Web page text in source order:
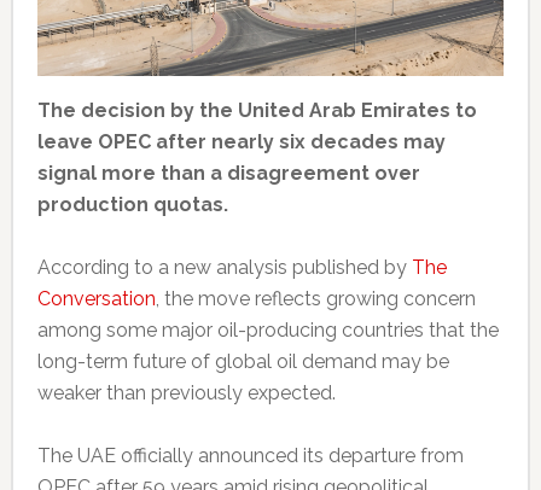
The decision by the United Arab Emirates to
leave OPEC after nearly six decades may
signal more than a disagreement over
production quotas.
According to a new analysis published by The
Conversation , the move reflects growing concern
among some major oil-producing countries that the
long-term future of global oil demand may be
weaker than previously expected.
The UAE officially announced its departure from